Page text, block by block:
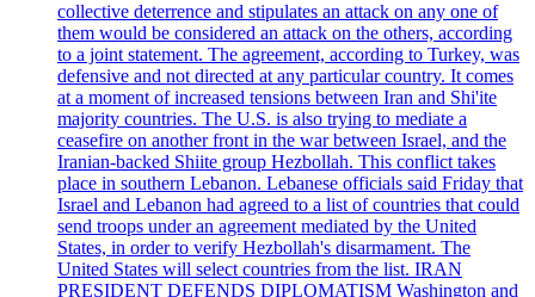
collective deterrence and stipulates an attack on any one of
them would be considered an attack on the others, according
to a joint statement. The agreement, according to Turkey, was
defensive and not directed at any particular country. It comes
at a moment of increased tensions between Iran and Shi'ite
majority countries. The U.S. is also trying to mediate a
ceasefire on another front in the war between Israel, and the
Iranian-backed Shiite group Hezbollah. This conflict takes
place in southern Lebanon. Lebanese officials said Friday that
Israel and Lebanon had agreed to a list of countries that could
send troops under an agreement mediated by the United
States, in order to verify Hezbollah's disarmament. The
United States will select countries from the list. IRAN
PRESIDENT DEFENDS DIPLOMATISM Washington and